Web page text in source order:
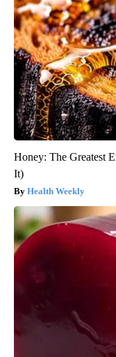
Honey: The Greatest
It)
Health Weekly